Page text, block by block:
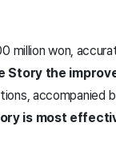
million won,
Story the
accompanied
is most